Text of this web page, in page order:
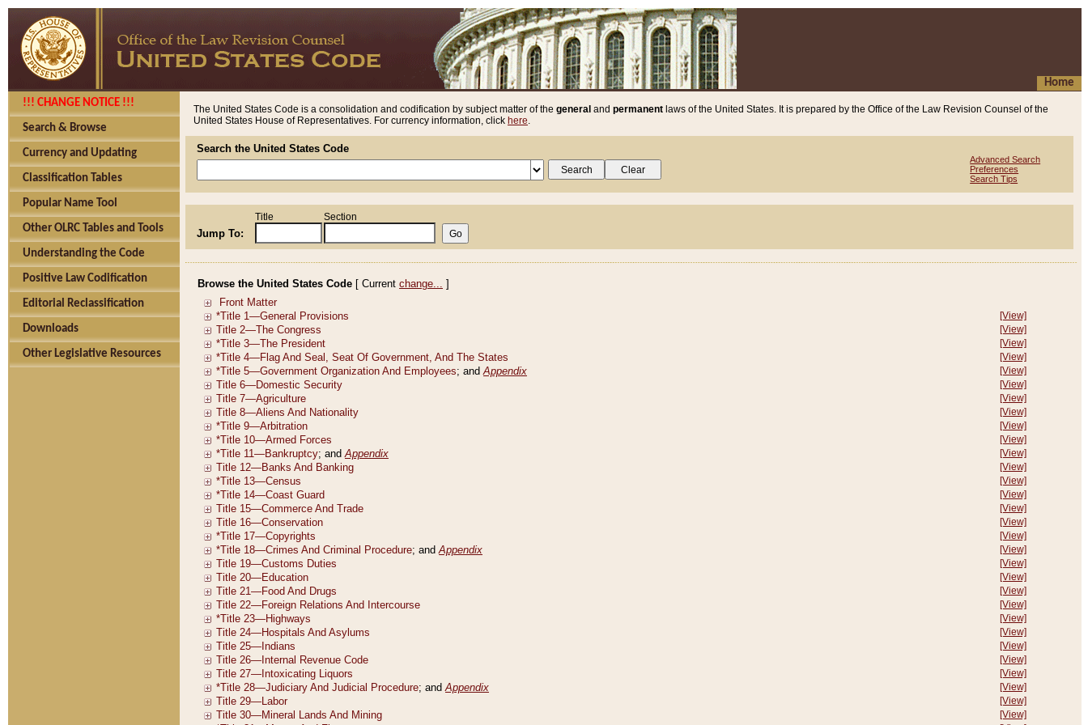
Home
!!! CHANGE NOTICE !!!
Search & Browse
Currency and Updating
Classification Tables
Popular Name Tool
Other OLRC Tables and Tools
Understanding the Code
Positive Law Codification
Editorial Reclassification
Downloads
Other Legislative Resources
The United States Code is a consolidation and codification by subject matter of the general and permanent laws of the United States. It is prepared by the Office of the Law Revision Counsel of the
United States House of Representatives. For currency information, click here.
Search the United States Code
Advanced Search
Preferences
Search Tips
Jump To:
Title Section
Browse the United States Code [ Current change... ]